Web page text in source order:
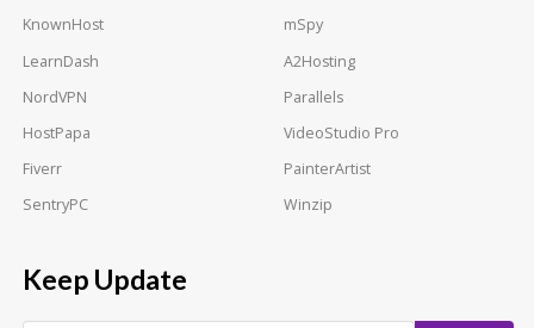
KnownHost
mSpy
LearnDash
A2Hosting
NordVPN
Parallels
HostPapa
VideoStudio Pro
Fiverr
PainterArtist
SentryPC
Winzip
Keep Update